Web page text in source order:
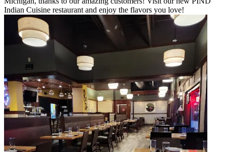
Indian Cuisine restaurant and enjoy the flavors you love!